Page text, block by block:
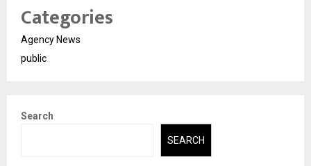
Categories
Agency News
public
Search
SEARCH